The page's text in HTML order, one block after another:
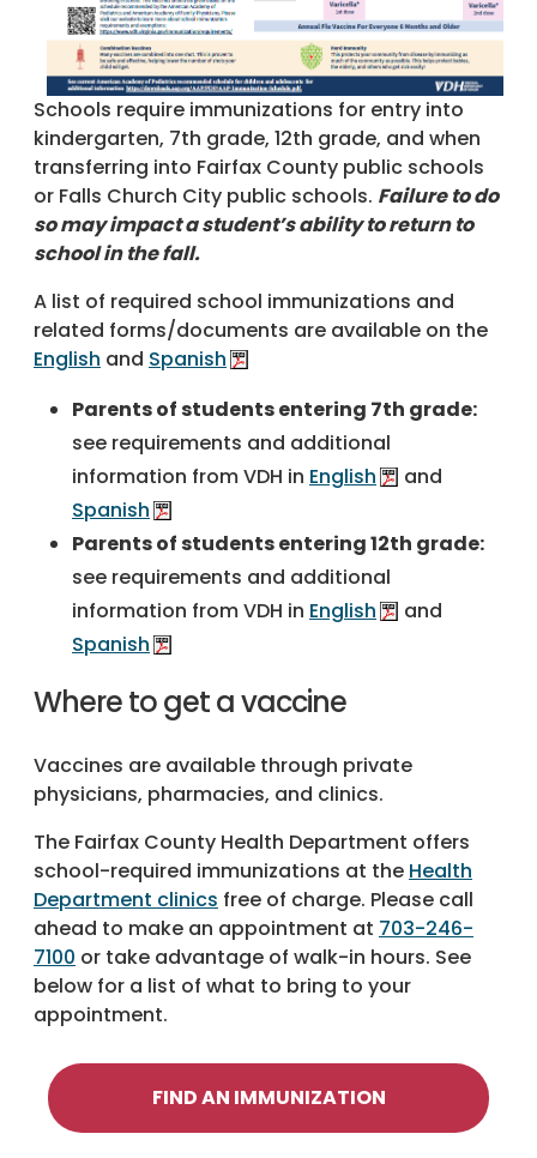
Schools require immunizations for entry into
kindergarten, 7th grade, 12th grade, and when
transferring into Fairfax County public schools
or Falls Church City public schools. Failure to do
so may impact a student’s ability to return to
school in the fall.
A list of required school immunizations and
related forms/documents are available on the
English and Spanish
Parents of students entering 7th grade:
see requirements and additional
information from VDH in English
and
Spanish
Parents of students entering 12th grade:
see requirements and additional
information from VDH in English
and
Spanish
Where to get a vaccine
Vaccines are available through private
physicians, pharmacies, and clinics.
The Fairfax County Health Department offers
school-required immunizations at the Health
Department clinics free of charge. Please call
ahead to make an appointment at 703-246-
7100 or take advantage of walk-in hours. See
below for a list of what to bring to your
appointment.
FIND AN IMMUNIZATION